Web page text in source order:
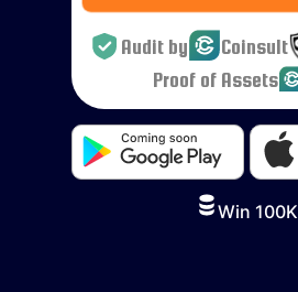
Audit by Coinsult
Proof of Assets
Win 100K